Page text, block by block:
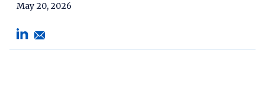
May 20, 2026